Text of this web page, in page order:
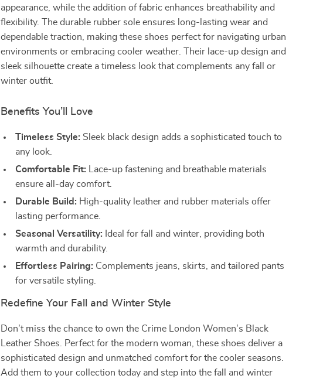
appearance, while the addition of fabric enhances breathability and
flexibility. The durable rubber sole ensures long-lasting wear and
dependable traction, making these shoes perfect for navigating urban
environments or embracing cooler weather. Their lace-up design and
sleek silhouette create a timeless look that complements any fall or
winter outfit.
Benefits You’ll Love
Timeless Style: Sleek black design adds a sophisticated touch to
any look.
Comfortable Fit: Lace-up fastening and breathable materials
ensure all-day comfort.
Durable Build: High-quality leather and rubber materials offer
lasting performance.
Seasonal Versatility: Ideal for fall and winter, providing both
warmth and durability.
Effortless Pairing: Complements jeans, skirts, and tailored pants
for versatile styling.
Redefine Your Fall and Winter Style
Don’t miss the chance to own the Crime London Women’s Black
Leather Shoes. Perfect for the modern woman, these shoes deliver a
sophisticated design and unmatched comfort for the cooler seasons.
Add them to your collection today and step into the fall and winter